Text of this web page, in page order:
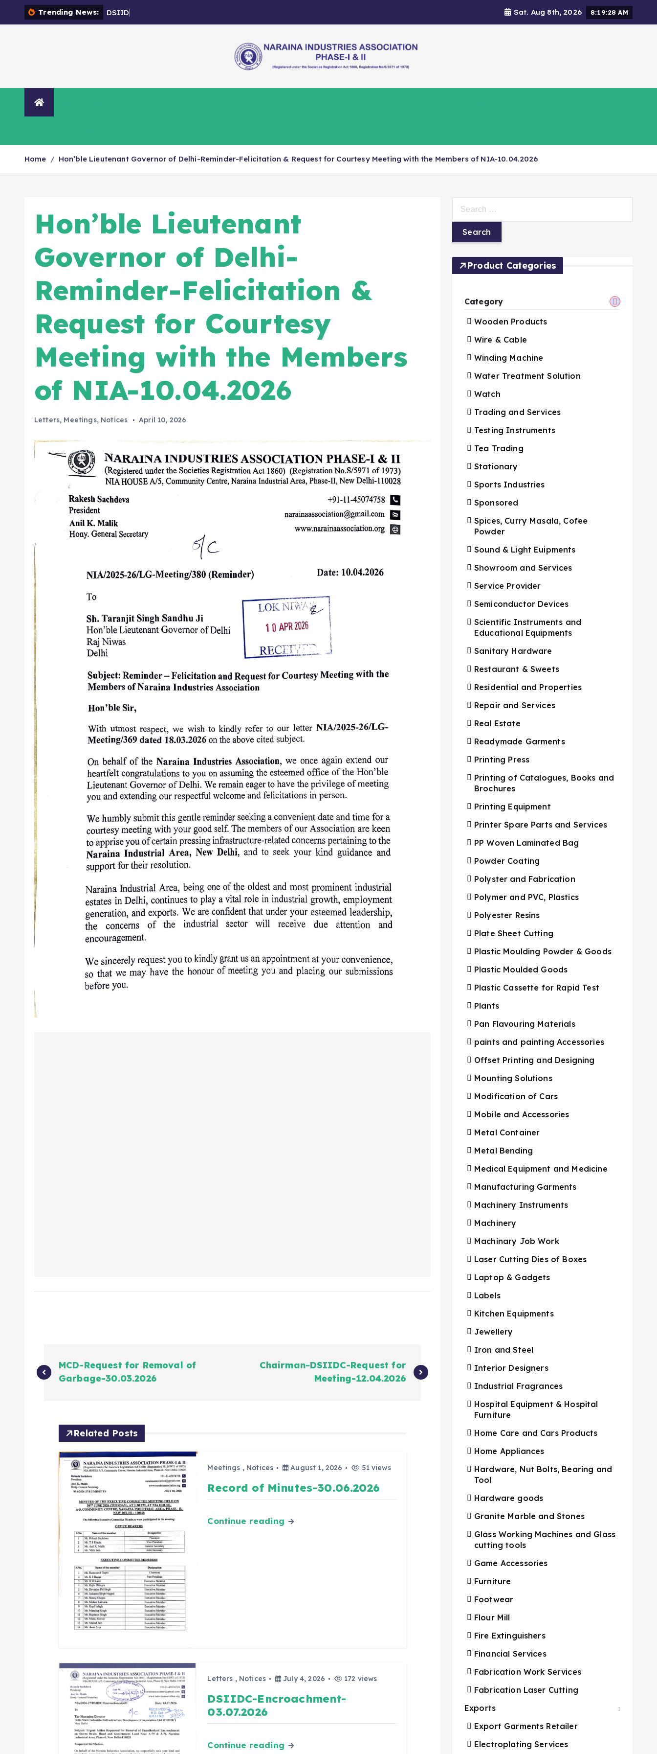
Trending News: DSIID Sat. Aug 8th, 2026 8:19:29 AM
Home Hon’ble Lieutenant Governor of Delhi-Reminder-Felicitation & Request for Courtesy Meeting with the Members of NIA-10.04.2026
Hon’ble Lieutenant
Governor of Delhi-
Reminder-Felicitation &
Request for Courtesy
Meeting with the Members
of NIA-10.04.2026
Letters, Meetings, Notices April 10, 2026
MCD-Request for Removal of
Garbage-30.03.2026
Chairman-DSIIDC-Request for
Meeting-12.04.2026
Related Posts
Meetings , Notices August 1, 2026 51 views
Record of Minutes-30.06.2026
Continue reading
Letters , Notices July 4, 2026 172 views
DSIIDC-Encroachment-
03.07.2026
Continue reading
Product Categories
Category
Wooden Products
Wire & Cable
Winding Machine
Water Treatment Solution
Watch
Trading and Services
Testing Instruments
Tea Trading
Stationary
Sports Industries
Sponsored
Spices, Curry Masala, Cofee
Powder
Sound & Light Euipments
Showroom and Services
Service Provider
Semiconductor Devices
Scientific Instruments and
Educational Equipments
Sanitary Hardware
Restaurant & Sweets
Residential and Properties
Repair and Services
Real Estate
Readymade Garments
Printing Press
Printing of Catalogues, Books and
Brochures
Printing Equipment
Printer Spare Parts and Services
PP Woven Laminated Bag
Powder Coating
Polyster and Fabrication
Polymer and PVC, Plastics
Polyester Resins
Plate Sheet Cutting
Plastic Moulding Powder & Goods
Plastic Moulded Goods
Plastic Cassette for Rapid Test
Plants
Pan Flavouring Materials
paints and painting Accessories
Offset Printing and Designing
Mounting Solutions
Modification of Cars
Mobile and Accessories
Metal Container
Metal Bending
Medical Equipment and Medicine
Manufacturing Garments
Machinery Instruments
Machinery
Machinary Job Work
Laser Cutting Dies of Boxes
Laptop & Gadgets
Labels
Kitchen Equipments
Jewellery
Iron and Steel
Interior Designers
Industrial Fragrances
Hospital Equipment & Hospital
Furniture
Home Care and Cars Products
Home Appliances
Hardware, Nut Bolts, Bearing and
Tool
Hardware goods
Granite Marble and Stones
Glass Working Machines and Glass
cutting tools
Game Accessories
Furniture
Footwear
Flour Mill
Fire Extinguishers
Financial Services
Fabrication Work Services
Fabrication Laser Cutting
Exports
Export Garments Retailer
Electroplating Services